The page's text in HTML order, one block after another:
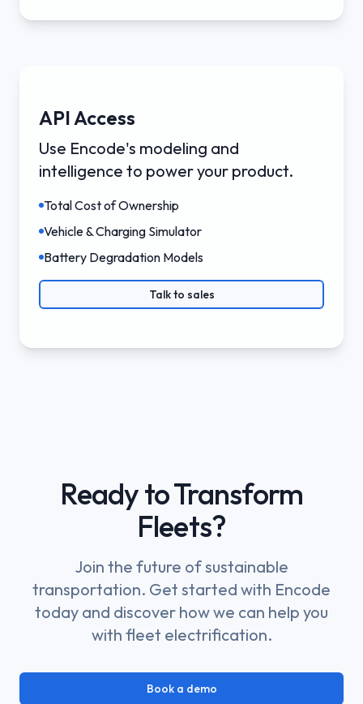
API Access
Use Encode's modeling and
intelligence to power your product.
Total Cost of Ownership
Vehicle & Charging Simulator
Battery Degradation Models
Talk to sales
Ready to Transform
Fleets?
Join the future of sustainable
transportation. Get started with Encode
today and discover how we can help you
with fleet electrification.
Book a demo